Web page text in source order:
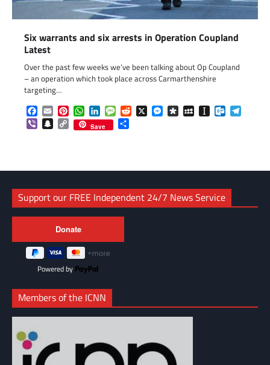
Six warrants and six arrests in Operation Coupland
Latest
Over the past few weeks we’ve been talking about Op Coupland
– an operation which took place across Carmarthenshire
targeting…
Facebook
EmailPinterestWhatsApp
LinkedInMessageReddit
X Messenger
DiasporaMySpaceInstapaper
ViberSnapchat
Copy
Link
Save
Support our FREE Independent 24/7 News Service
Powered by
Members of the ICNN